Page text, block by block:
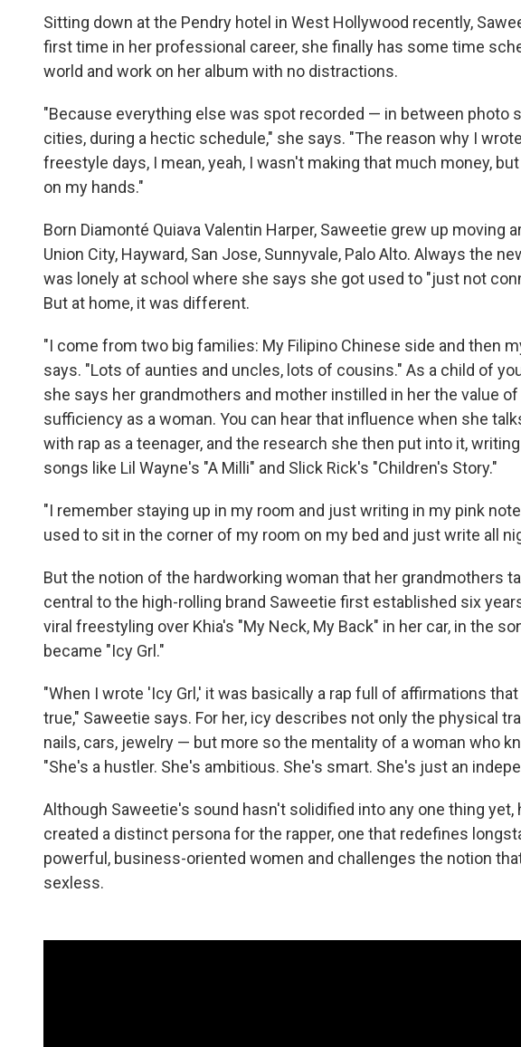
Sitting down at the Pendry hotel in West Hollywood recently,
first time in her professional career, she finally has some time
world and work on her album with no distractions.
"Because everything else was spot recorded — in between photo
cities, during a hectic schedule," she says. "The reason why I
freestyle days, I mean, yeah, I wasn't making that much money,
on my hands."
Born Diamonté Quiava Valentin Harper, Saweetie grew up moving
Union City, Hayward, San Jose, Sunnyvale, Palo Alto. Always the
was lonely at school where she says she got used to "just not
But at home, it was different.
"I come from two big families: My Filipino Chinese side and then
says. "Lots of aunties and uncles, lots of cousins." As a child of
she says her grandmothers and mother instilled in her the value
sufficiency as a woman. You can hear that influence when she
with rap as a teenager, and the research she then put into it,
songs like Lil Wayne's "A Milli" and Slick Rick's "Children's Story."
"I remember staying up in my room and just writing in my pink
used to sit in the corner of my room on my bed and just write all
But the notion of the hardworking woman that her grandmothers
central to the high-rolling brand Saweetie first established six
viral freestyling over Khia's "My Neck, My Back" in her car, in the
became "Icy Grl."
"When I wrote 'Icy Grl,' it was basically a rap full of affirmations
true," Saweetie says. For her, icy describes not only the physical
nails, cars, jewelry — but more so the mentality of a woman who
"She's a hustler. She's ambitious. She's smart. She's just an
Although Saweetie's sound hasn't solidified into any one thing yet,
created a distinct persona for the rapper, one that redefines
powerful, business-oriented women and challenges the notion
sexless.